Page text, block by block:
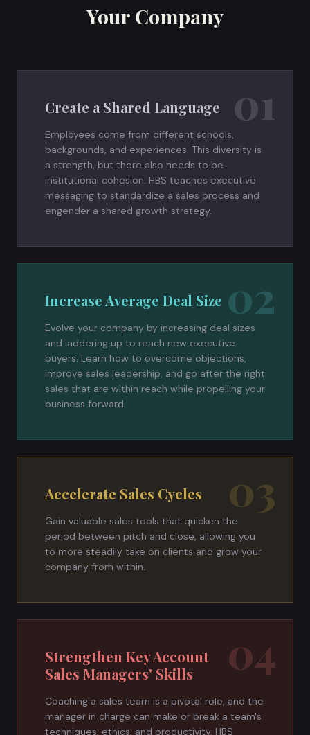
Your Company
01
Create a Shared Language
Employees come from different schools,
backgrounds, and experiences. This diversity is
a strength, but there also needs to be
institutional cohesion. HBS teaches executive
messaging to standardize a sales process and
engender a shared growth strategy.
02
Increase Average Deal Size
Evolve your company by increasing deal sizes
and laddering up to reach new executive
buyers. Learn how to overcome objections,
improve sales leadership, and go after the right
sales that are within reach while propelling your
business forward.
03
Accelerate Sales Cycles
Gain valuable sales tools that quicken the
period between pitch and close, allowing you
to more steadily take on clients and grow your
company from within.
04
Strengthen Key Account
Sales Managers' Skills
Coaching a sales team is a pivotal role, and the
manager in charge can make or break a team's
techniques, ethics, and productivity. HBS